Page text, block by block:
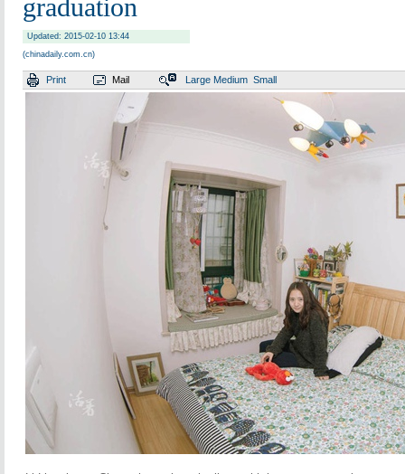
graduation
Updated: 2015-02-10 13:44
(chinadaily.com.cn)
Print Mail Large Medium Small